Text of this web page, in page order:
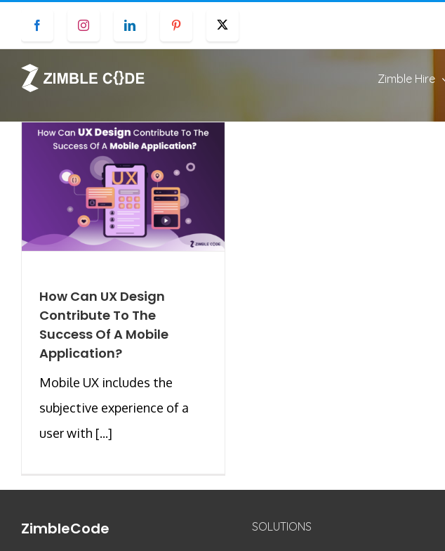
content
Facebook Instagram LinkedIn Pinterest
Zimble Hire
How Can UX Design
Contribute To The
Success Of A Mobile
Application?
Mobile UX includes the
subjective experience of a
user with [...]
ZimbleCode SOLUTIONS